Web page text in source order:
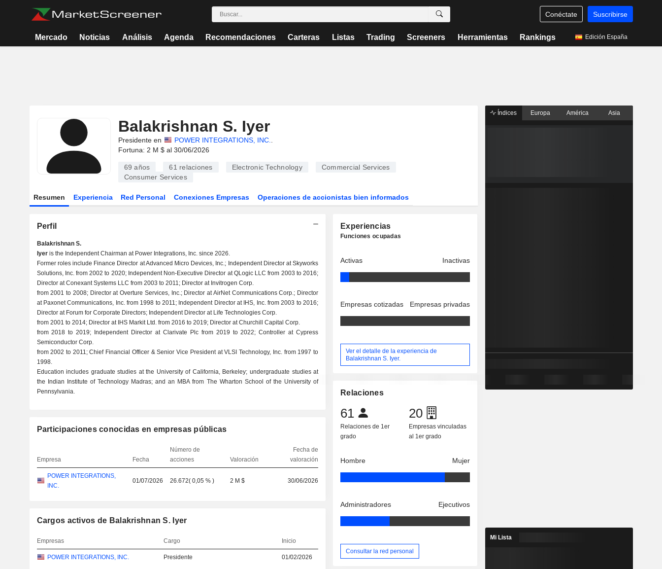
Conéctate Suscribirse
Mercado Noticias Análisis Agenda Recomendaciones Carteras Listas Trading Screeners Herramientas Rankings Edición España
Balakrishnan S. Iyer
Presidente en POWER INTEGRATIONS, INC.
Fortuna: 2 M $ al 30/06/2026
69 años 61 relaciones Electronic Technology
Commercial Services
Consumer Services
Resumen Experiencia Red Personal Conexiones Empresas Operaciones de accionistas bien informados
Perfil
Balakrishnan S.
Iyeris the Independent Chairman at Power Integrations, Inc. since 2026.
Former roles include Finance Director at Advanced Micro Devices, Inc.; Independent Director at Skyworks
Solutions, Inc. from 2002 to 2020; Independent Non-Executive Director at QLogic LLC from 2003 to 2016;
Director at Conexant Systems LLC from 2003 to 2011; Director at Invitrogen Corp.
from 2001 to 2008; Director at Overture Services, Inc.; Director at AirNet Communications Corp.; Director
at Paxonet Communications, Inc. from 1998 to 2011; Independent Director at IHS, Inc. from 2003 to 2016;
Director at Forum for Corporate Directors; Independent Director at Life Technologies Corp.
from 2001 to 2014; Director at IHS Markit Ltd. from 2016 to 2019; Director at Churchill Capital Corp.
from 2018 to 2019; Independent Director at Clarivate Plc from 2019 to 2022; Controller at Cypress
Semiconductor Corp.
from 2002 to 2011; Chief Financial Officer & Senior Vice President at VLSI Technology, Inc. from 1997 to
1998.
Education includes graduate studies at the University of California, Berkeley; undergraduate studies at
the Indian Institute of Technology Madras; and an MBA from The Wharton School of the University of
Pennsylvania.
Participaciones conocidas en empresas públicas
Empresa Fecha
Número de
acciones
Valoración
Fecha de
valoración
POWER INTEGRATIONS,
INC.
01/07/2026 26.672(0,05 % ) 2 M $ 30/06/2026
Cargos activos de Balakrishnan S. Iyer
Empresas Cargo Inicio
POWER INTEGRATIONS, INC. Presidente 01/02/2026
Experiencias
Funciones ocupadas
Activas Inactivas
Empresas cotizadas Empresas privadas
Ver el detalle de la experiencia de
Balakrishnan S. Iyer.
Relaciones
61
Relaciones de 1er
grado
20
Empresas vinculadas
al 1er grado
Hombre Mujer
Administradores Ejecutivos
Consultar la red personal
Índices Europa América Asia
Mi Lista